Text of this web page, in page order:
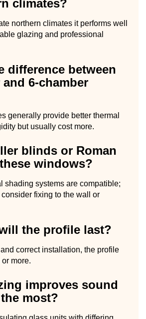
climates?
northern climates it performs well
glazing and professional
difference between
6-chamber
generally provide better thermal
but usually cost more.
blinds or Roman
windows?
shading systems are compatible;
fixing to the wall or
the profile last?
correct installation, the profile
more.
improves sound
most?